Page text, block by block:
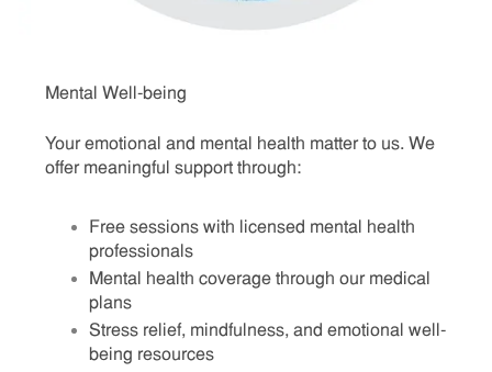
Mental Well-being
Your emotional and mental health matter to us. We
offer meaningful support through:
Free sessions with licensed mental health
professionals
Mental health coverage through our medical
plans
Stress relief, mindfulness, and emotional well-
being resources